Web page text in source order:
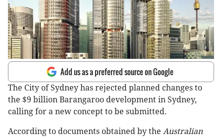
Add us as a preferred source on Google
The City of Sydney has rejected planned changes to
the $9 billion Barangaroo development in Sydney,
calling for a new concept to be submitted.
According to documents obtained by the Australian